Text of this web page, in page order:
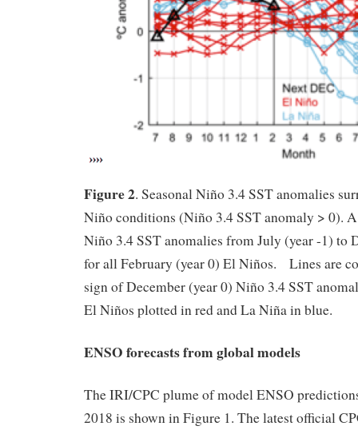
Figure 2. Seasonal Niño 3.4 SST anomalies
Niño conditions (Niño 3.4 SST anomaly > 0).
Niño 3.4 SST anomalies from July (year -1) to
for all February (year 0) El Niños. Lines are
sign of December (year 0) Niño 3.4 SST
El Niños plotted in red and La Niña in blue.
ENSO forecasts from global models
The IRI/CPC plume of model ENSO
2018 is shown in Figure 1. The latest official